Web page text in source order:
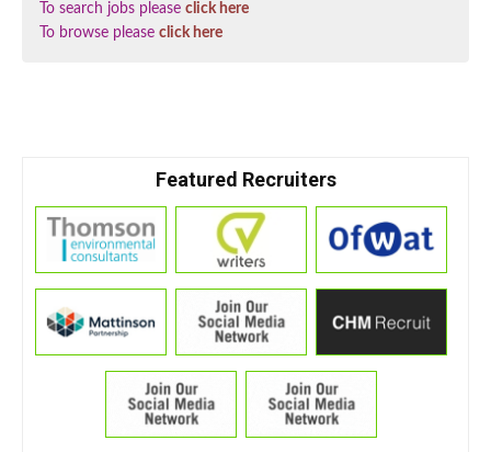
To search jobs please click here
To browse please click here
Featured Recruiters